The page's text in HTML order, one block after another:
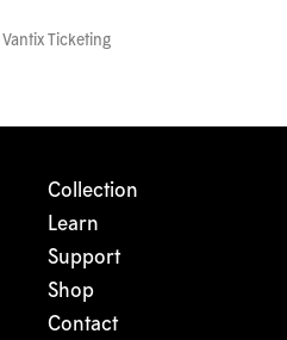
Vantix Ticketing
Collection
Learn
Support
Shop
Contact